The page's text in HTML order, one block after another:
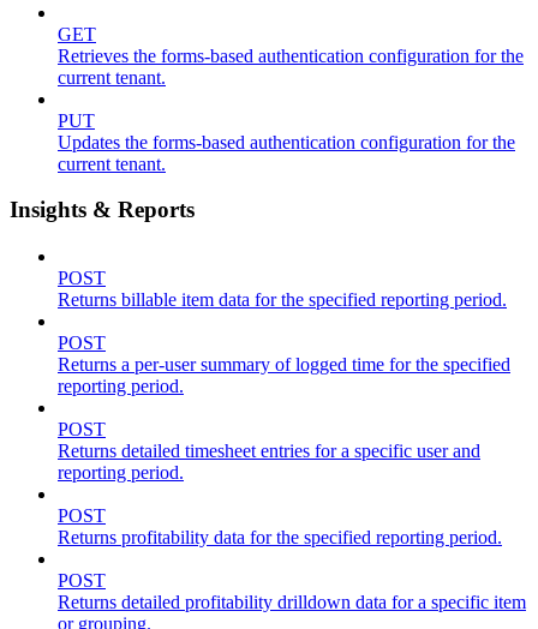
GET
Retrieves the forms-based authentication configuration for the
current tenant.
PUT
Updates the forms-based authentication configuration for the
current tenant.
Insights & Reports
POST
Returns billable item data for the specified reporting period.
POST
Returns a per-user summary of logged time for the specified
reporting period.
POST
Returns detailed timesheet entries for a specific user and
reporting period.
POST
Returns profitability data for the specified reporting period.
POST
Returns detailed profitability drilldown data for a specific item
or grouping.